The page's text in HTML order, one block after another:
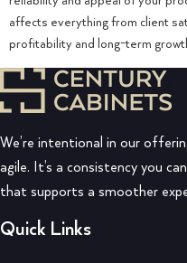
affects everything from client
profitability and long-term
We’re intentional in our
agile. It’s a consistency you
that supports a smoother
Quick Links